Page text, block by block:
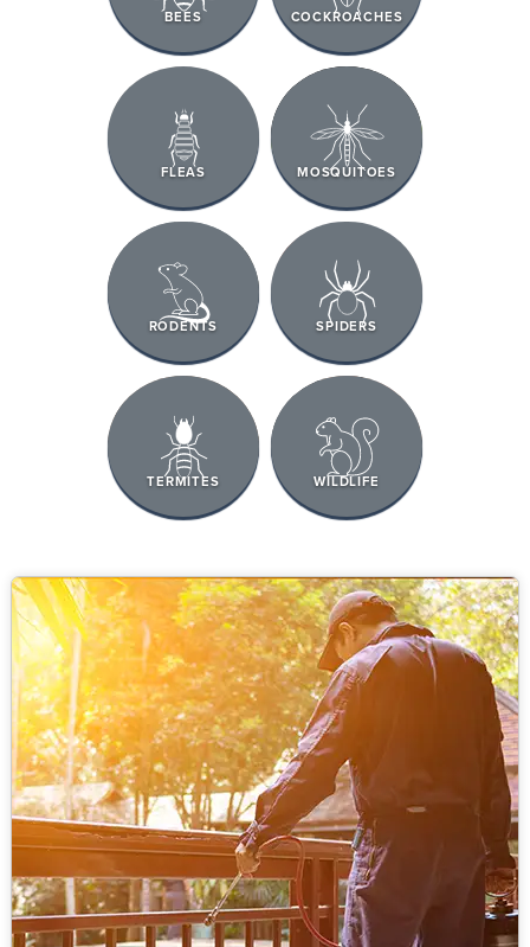
BEES COCKROACHES
FLEAS MOSQUITOES
RODENTS SPIDERS
TERMITES WILDLIFE